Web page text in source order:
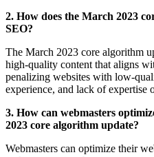
2. How does the March 2023
SEO?
The March 2023 core algorithm
high-quality content that aligns
penalizing websites with low-
experience, and lack of expertise
3. How can webmasters
2023 core algorithm update?
Webmasters can optimize their